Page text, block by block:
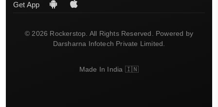
Get App
© 2026 Rockerstop. All Rights Reserved. Powered by
Darsharna Infotech Private Limited.
Made In India 🇮🇳